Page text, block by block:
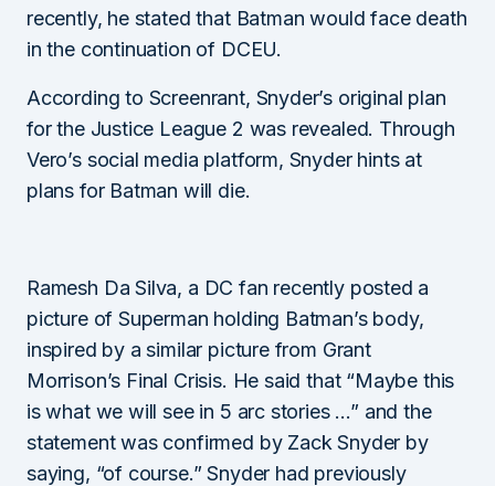
recently, he stated that Batman would face death
in the continuation of DCEU.
According to Screenrant, Snyder’s original plan
for the Justice League 2 was revealed. Through
Vero’s social media platform, Snyder hints at
plans for Batman will die.
Ramesh Da Silva, a DC fan recently posted a
picture of Superman holding Batman’s body,
inspired by a similar picture from Grant
Morrison’s Final Crisis. He said that “Maybe this
is what we will see in 5 arc stories …” and the
statement was confirmed by Zack Snyder by
saying, “of course.” Snyder had previously